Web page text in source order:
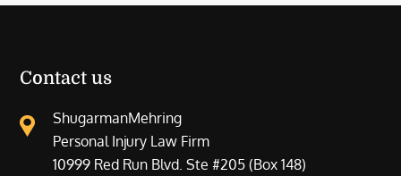
Contact us
ShugarmanMehring
Personal Injury Law Firm
10999 Red Run Blvd. Ste #205 (Box 148)